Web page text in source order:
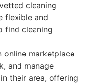
cleaning
flexible and
find cleaning
online marketplace
and manage
their area, offering